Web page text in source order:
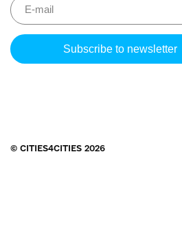
Please
leave
© CITIES4CITIES 2026